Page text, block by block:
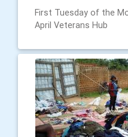
First Tuesday of the
April Veterans Hub